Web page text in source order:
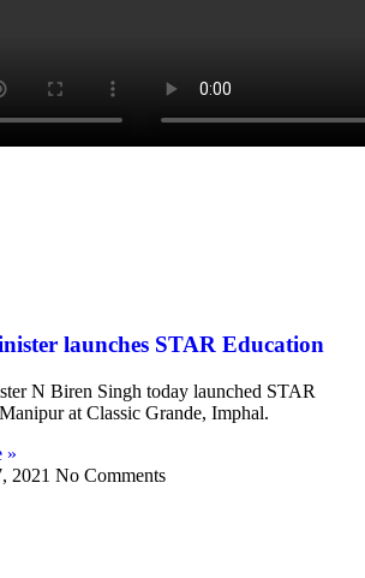
launches STAR Education
N Biren Singh today launched STAR
at Classic Grande, Imphal.
»
2021No Comments